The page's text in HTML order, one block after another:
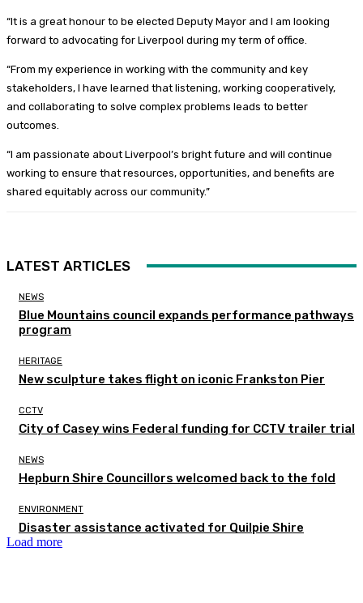
“It is a great honour to be elected Deputy Mayor and I am looking
forward to advocating for Liverpool during my term of office.
“From my experience in working with the community and key
stakeholders, I have learned that listening, working cooperatively,
and collaborating to solve complex problems leads to better
outcomes.
“I am passionate about Liverpool’s bright future and will continue
working to ensure that resources, opportunities, and benefits are
shared equitably across our community.”
LATEST ARTICLES
NEWS
Blue Mountains council expands performance pathways
program
HERITAGE
New sculpture takes flight on iconic Frankston Pier
CCTV
City of Casey wins Federal funding for CCTV trailer trial
NEWS
Hepburn Shire Councillors welcomed back to the fold
ENVIRONMENT
Disaster assistance activated for Quilpie Shire
Load more